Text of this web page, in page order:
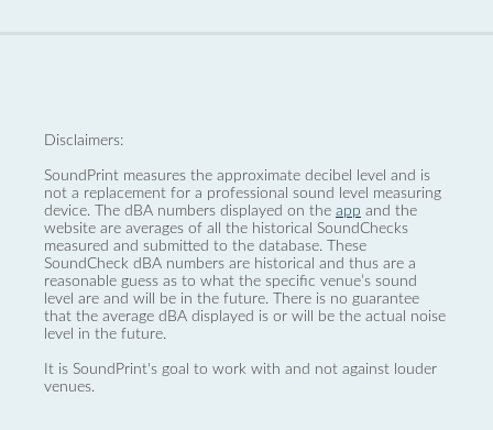
Disclaimers:
SoundPrint measures the approximate decibel level and is
not a replacement for a professional sound level measuring
device. The dBA numbers displayed on the app and the
website are averages of all the historical SoundChecks
measured and submitted to the database. These
SoundCheck dBA numbers are historical and thus are a
reasonable guess as to what the specific venue’s sound
level are and will be in the future. There is no guarantee
that the average dBA displayed is or will be the actual noise
level in the future.
It is SoundPrint's goal to work with and not against louder
venues.